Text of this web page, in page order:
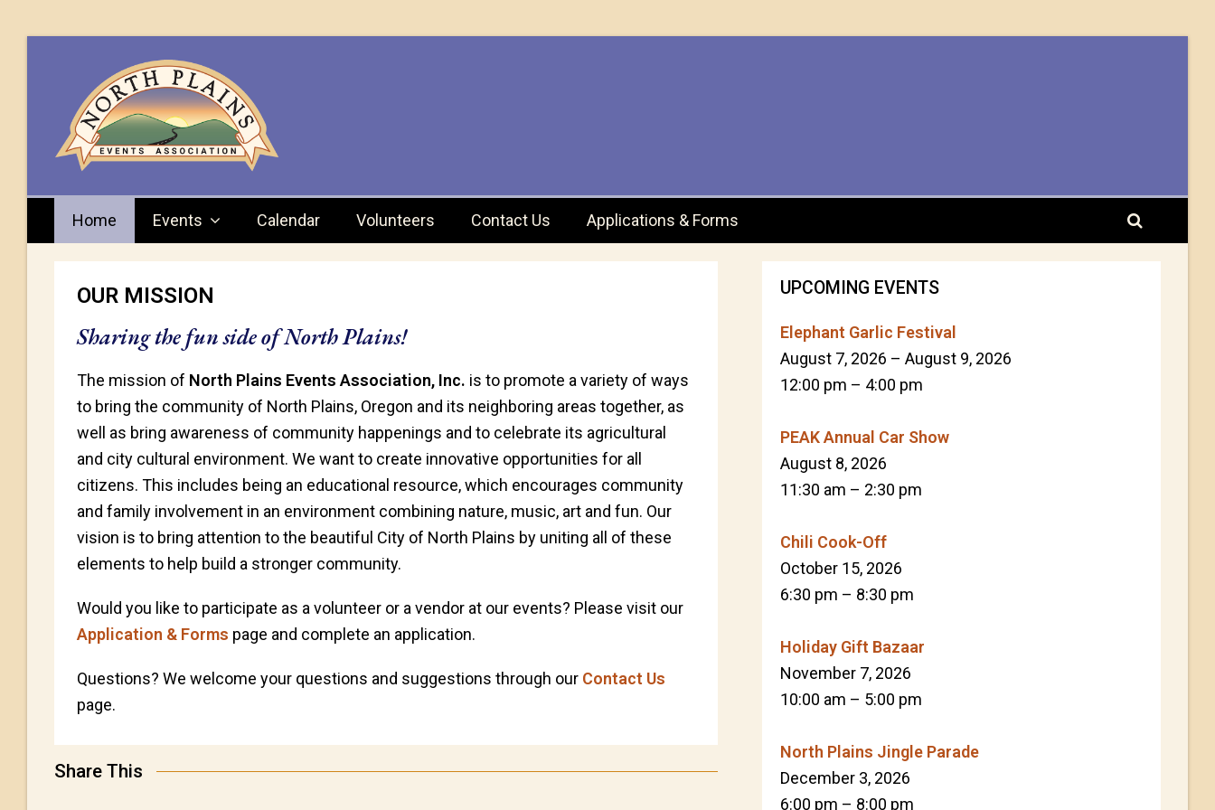
Home Events Calendar Volunteers Contact Us Applications & Forms
OUR MISSION
Sharing the fun side of North Plains!
The mission of North Plains Events Association, Inc. is to promote a variety of ways
to bring the community of North Plains, Oregon and its neighboring areas together, as
well as bring awareness of community happenings and to celebrate its agricultural
and city cultural environment. We want to create innovative opportunities for all
citizens. This includes being an educational resource, which encourages community
and family involvement in an environment combining nature, music, art and fun. Our
vision is to bring attention to the beautiful City of North Plains by uniting all of these
elements to help build a stronger community.
Would you like to participate as a volunteer or a vendor at our events? Please visit our
Application & Forms page and complete an application.
Questions? We welcome your questions and suggestions through our Contact Us
page.
Share This
UPCOMING EVENTS
Elephant Garlic Festival
August 7, 2026 – August 9, 2026
12:00 pm – 4:00 pm
PEAK Annual Car Show
August 8, 2026
11:30 am – 2:30 pm
Chili Cook-Off
October 15, 2026
6:30 pm – 8:30 pm
Holiday Gift Bazaar
November 7, 2026
10:00 am – 5:00 pm
North Plains Jingle Parade
December 3, 2026
6:00 pm – 8:00 pm